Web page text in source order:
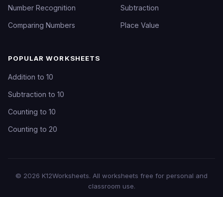
Number Recognition
Comparing Numbers
Subtraction
Place Value
POPULAR WORKSHEETS
Addition to 10
Subtraction to 10
Counting to 10
Counting to 20
© 2026 K12Worksheets. All worksheets free for personal and
classroom use.